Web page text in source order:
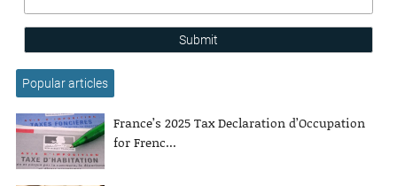
Submit
Popular articles
France’s 2025 Tax Declaration d’Occupation
for Frenc...